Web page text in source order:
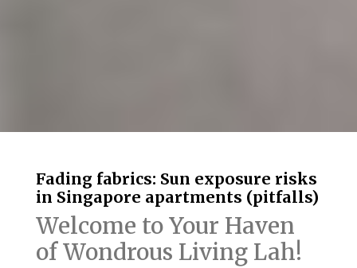
Fading fabrics: Sun exposure risks
in Singapore apartments (pitfalls)
Welcome to Your Haven
of Wondrous Living Lah!